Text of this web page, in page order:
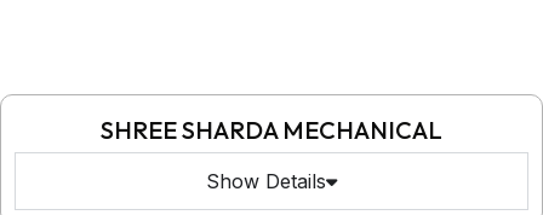
SHREE SHARDA MECHANICAL
Show Details